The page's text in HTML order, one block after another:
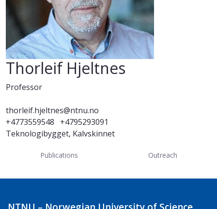
Thorleif Hjeltnes
Professor
thorleif.hjeltnes@ntnu.no
+4773559548
+4795293091
Teknologibygget, Kalvskinnet
Publications Outreach